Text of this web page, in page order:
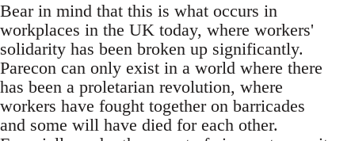
Bear in mind that this is what occurs in
workplaces in the UK today, where workers'
solidarity has been broken up significantly.
Parecon can only exist in a world where there
has been a proletarian revolution, where
workers have fought together on barricades
and some will have died for each other.